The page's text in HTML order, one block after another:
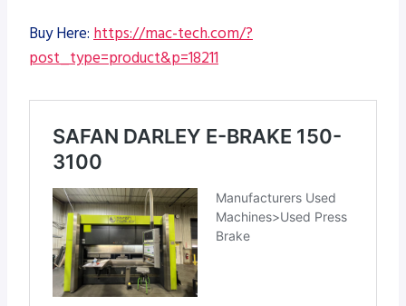
Buy Here: https://mac-tech.com/?
post_type=product&p=18211